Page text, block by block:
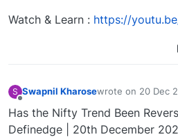
Watch & Learn : https://
S Swapnil Kharosewrote on 20 Dec
last edited by
Has the Nifty Trend Been
Definedge | 20th December